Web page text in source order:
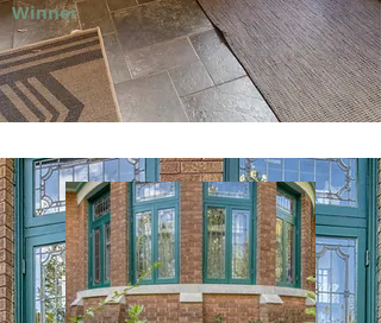
Winner